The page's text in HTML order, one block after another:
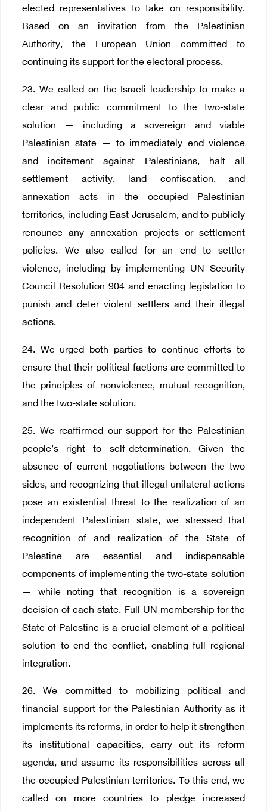
elected representatives to take on responsibility.
Based on an invitation from the Palestinian
Authority, the European Union committed to
continuing its support for the electoral process.
23. We called on the Israeli leadership to make a
clear and public commitment to the two-state
solution — including a sovereign and viable
Palestinian state — to immediately end violence
and incitement against Palestinians, halt all
settlement activity, land confiscation, and
annexation acts in the occupied Palestinian
territories, including East Jerusalem, and to publicly
renounce any annexation projects or settlement
policies. We also called for an end to settler
violence, including by implementing UN Security
Council Resolution 904 and enacting legislation to
punish and deter violent settlers and their illegal
actions.
24. We urged both parties to continue efforts to
ensure that their political factions are committed to
the principles of nonviolence, mutual recognition,
and the two-state solution.
25. We reaffirmed our support for the Palestinian
people’s right to self-determination. Given the
absence of current negotiations between the two
sides, and recognizing that illegal unilateral actions
pose an existential threat to the realization of an
independent Palestinian state, we stressed that
recognition of and realization of the State of
Palestine are essential and indispensable
components of implementing the two-state solution
— while noting that recognition is a sovereign
decision of each state. Full UN membership for the
State of Palestine is a crucial element of a political
solution to end the conflict, enabling full regional
integration.
26. We committed to mobilizing political and
financial support for the Palestinian Authority as it
implements its reforms, in order to help it strengthen
its institutional capacities, carry out its reform
agenda, and assume its responsibilities across all
the occupied Palestinian territories. To this end, we
called on more countries to pledge increased